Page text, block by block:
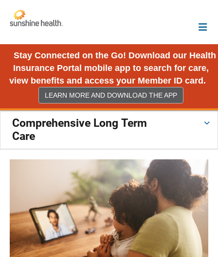
Stay Connected on the Go! Download our Health
Insurance Portal mobile app to search for care,
view benefits and access your Member ID card.
LEARN MORE AND DOWNLOAD THE APP
Comprehensive Long Term
Care